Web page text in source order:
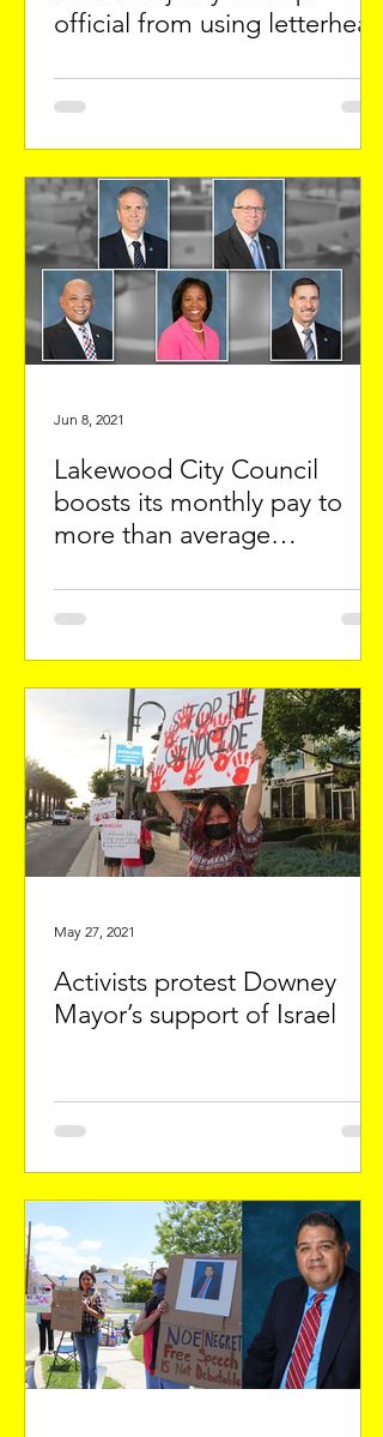
official from using letterhead
Lakewood City Council
boosts its monthly pay to
more than average
Jun 8, 2021
Activists protest Downey
Mayor’s support of Israel
May 27, 2021